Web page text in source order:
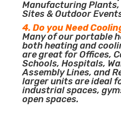
Manufacturing
Sites & Outdoor
4. Do you Need
Many of our portable
both heating and
are great for Offices,
Schools, Hospitals,
Assembly Lines, and
larger units are ideal
industrial spaces,
open spaces.